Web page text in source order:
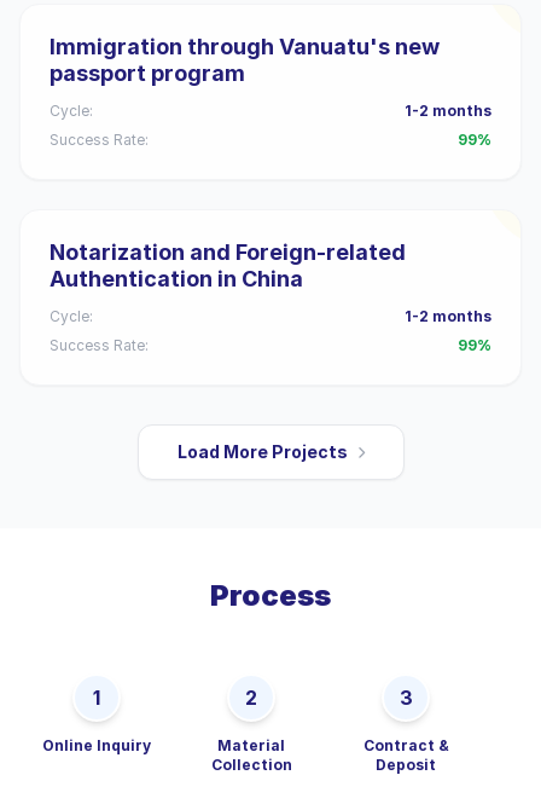
Immigration through Vanuatu's new
passport program
Cycle:
1-2 months
Success Rate:
99%
Notarization and Foreign-related
Authentication in China
Cycle:
1-2 months
Success Rate:
99%
Load More Projects
Process
1
Online Inquiry
2
Material
Collection
3
Contract &
Deposit